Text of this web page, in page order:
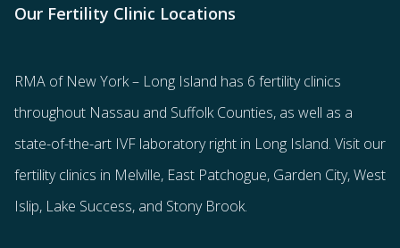
Our Fertility Clinic Locations
RMA of New York – Long Island has 6 fertility clinics
throughout Nassau and Suffolk Counties, as well as a
state-of-the-art IVF laboratory right in Long Island. Visit our
fertility clinics in Melville, East Patchogue, Garden City, West
Islip, Lake Success, and Stony Brook.